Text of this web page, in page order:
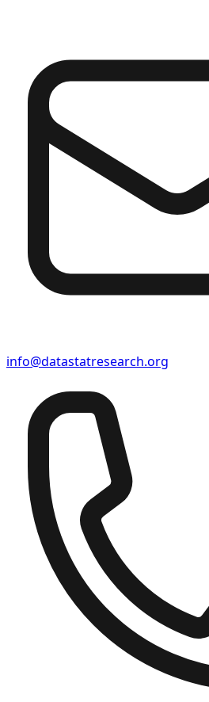
info@datastatresearch.org